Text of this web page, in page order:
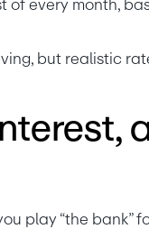
every month,
but realistic